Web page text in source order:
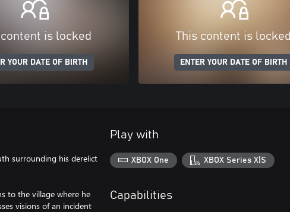
is locked
YOUR DATE OF BIRTH
This content is locked
ENTER YOUR DATE OF BIRTH
surrounding his derelict
to the village where he
visions of an incident
Play with
XBOX One XBOX Series X|S
Capabilities